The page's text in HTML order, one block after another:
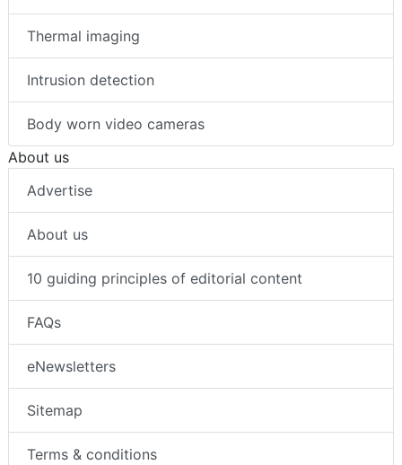
Thermal imaging
Intrusion detection
Body worn video cameras
About us
Advertise
About us
10 guiding principles of editorial content
FAQs
eNewsletters
Sitemap
Terms & conditions